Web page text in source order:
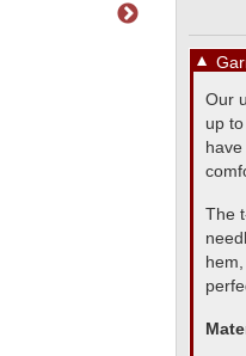
▼
Our
up
The